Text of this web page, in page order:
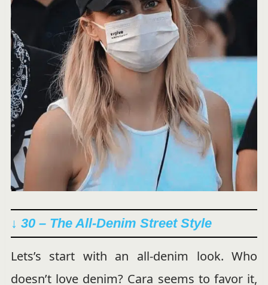
↓ 30 – The All-Denim Street Style
Lets’s start with an all-denim look. Who
doesn’t love denim? Cara seems to favor it,